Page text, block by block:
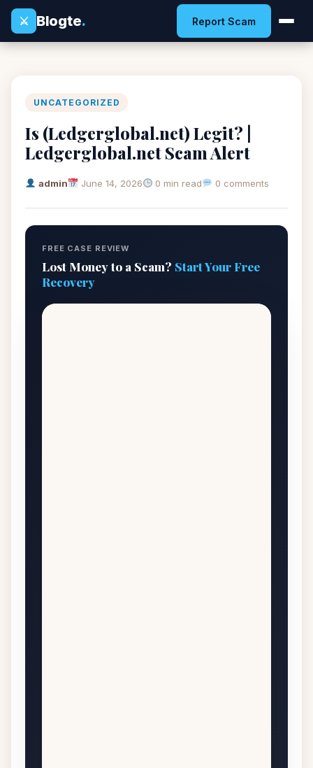
⚔
Blogte. Report Scam
UNCATEGORIZED
Is (Ledgerglobal.net) Legit? |
Ledgerglobal.net Scam Alert
admin June 14, 2026 0 min read 0 comments
FREE CASE REVIEW
Lost Money to a Scam? Start Your Free
Recovery